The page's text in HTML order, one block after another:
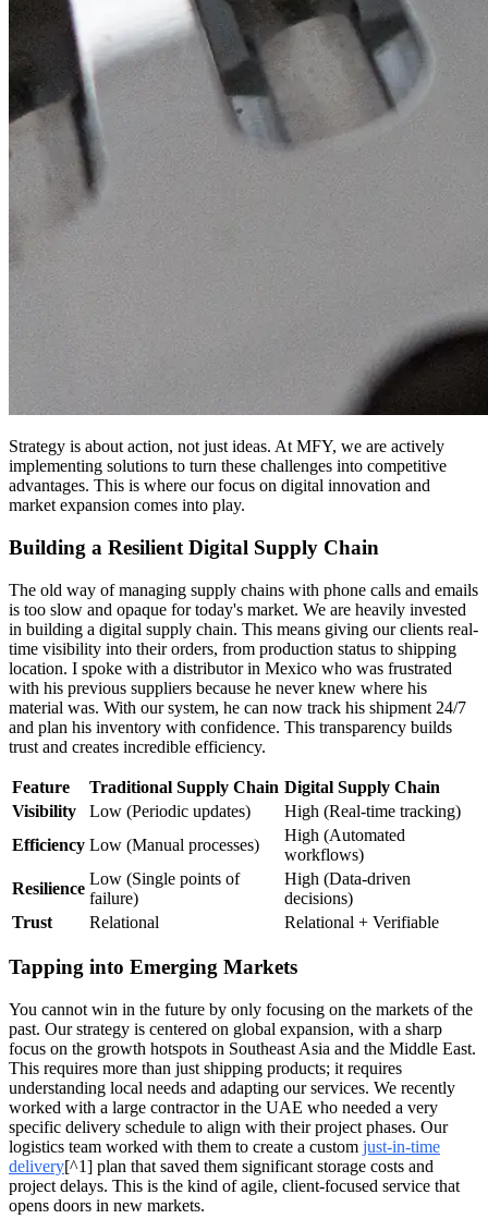
Strategy is about action, not just ideas. At MFY, we are actively
implementing solutions to turn these challenges into competitive
advantages. This is where our focus on digital innovation and
market expansion comes into play.
Building a Resilient Digital Supply Chain
The old way of managing supply chains with phone calls and emails
is too slow and opaque for today's market. We are heavily invested
in building a digital supply chain. This means giving our clients real-
time visibility into their orders, from production status to shipping
location. I spoke with a distributor in Mexico who was frustrated
with his previous suppliers because he never knew where his
material was. With our system, he can now track his shipment 24/7
and plan his inventory with confidence. This transparency builds
trust and creates incredible efficiency.
Feature Traditional Supply Chain Digital Supply Chain
Visibility
Low (Periodic updates)
High (Real-time tracking)
Efficiency Low (Manual processes)
High (Automated
workflows)
Resilience
Low (Single points of
failure)
High (Data-driven
decisions)
Trust
Relational Relational + Verifiable
Tapping into Emerging Markets
You cannot win in the future by only focusing on the markets of the
past. Our strategy is centered on global expansion, with a sharp
focus on the growth hotspots in Southeast Asia and the Middle East.
This requires more than just shipping products; it requires
understanding local needs and adapting our services. We recently
worked with a large contractor in the UAE who needed a very
specific delivery schedule to align with their project phases. Our
logistics team worked with them to create a custom just-in-time
delivery[^1] plan that saved them significant storage costs and
project delays. This is the kind of agile, client-focused service that
opens doors in new markets.